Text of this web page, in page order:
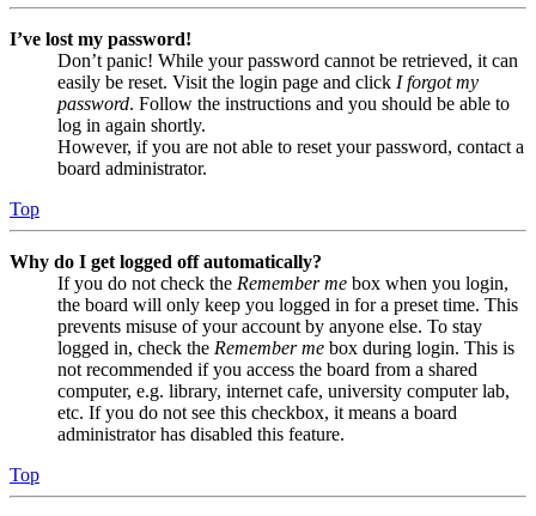
I’ve lost my password!
Don’t panic! While your password cannot be retrieved, it can
easily be reset. Visit the login page and click I forgot my
password. Follow the instructions and you should be able to
log in again shortly.
However, if you are not able to reset your password, contact a
board administrator.
Top
Why do I get logged off automatically?
If you do not check the Remember me box when you login,
the board will only keep you logged in for a preset time. This
prevents misuse of your account by anyone else. To stay
logged in, check the Remember me box during login. This is
not recommended if you access the board from a shared
computer, e.g. library, internet cafe, university computer lab,
etc. If you do not see this checkbox, it means a board
administrator has disabled this feature.
Top